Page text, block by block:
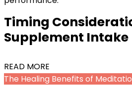
Timing
Supplement Intake
READ MORE
The Healing Benefits of